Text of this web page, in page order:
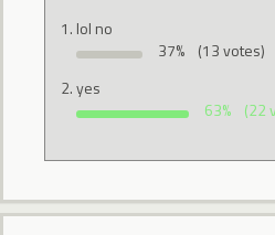
lol no
37%
(13 votes)
yes
63%
(22